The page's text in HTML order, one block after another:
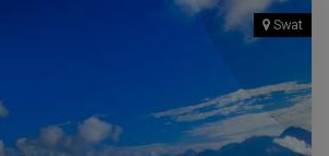
Swat